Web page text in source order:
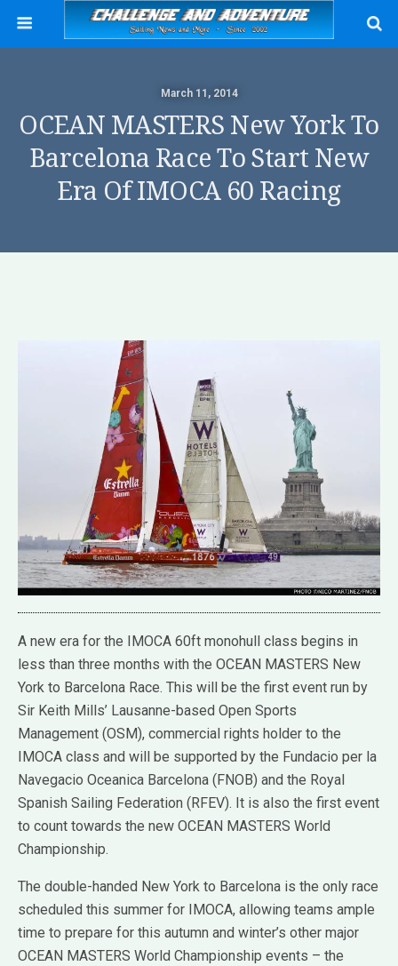
March 11, 2014
OCEAN MASTERS New York To
Barcelona Race To Start New
Era Of IMOCA 60 Racing
A new era for the IMOCA 60ft monohull class begins in
less than three months with the OCEAN MASTERS New
York to Barcelona Race. This will be the first event run by
Sir Keith Mills’ Lausanne-based Open Sports
Management (OSM), commercial rights holder to the
IMOCA class and will be supported by the Fundacio per la
Navegacio Oceanica Barcelona (FNOB) and the Royal
Spanish Sailing Federation (RFEV). It is also the first event
to count towards the new OCEAN MASTERS World
Championship.
The double-handed New York to Barcelona is the only race
scheduled this summer for IMOCA, allowing teams ample
time to prepare for this autumn and winter’s other major
OCEAN MASTERS World Championship events – the